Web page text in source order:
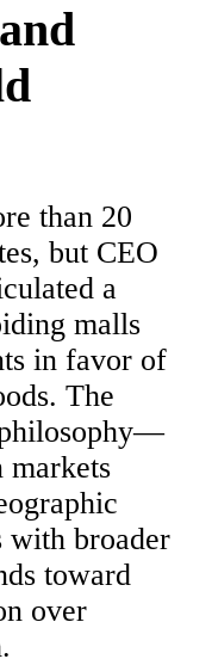
than 20
but CEO
a
malls
in favor of
The
philosophy—
broader
toward
over